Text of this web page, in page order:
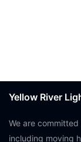
Yellow River
We are
including moving